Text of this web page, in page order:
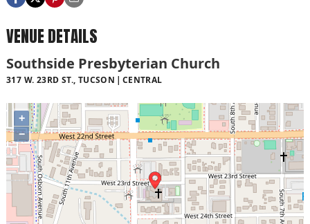
VENUE DETAILS
Southside Presbyterian Church
317 W. 23RD ST., TUCSON CENTRAL
+
−